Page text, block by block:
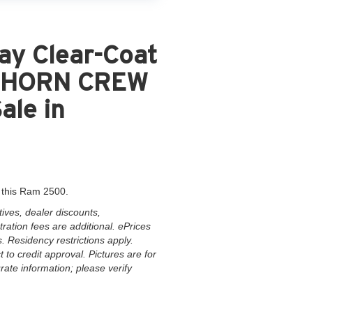
Clear-Coat
CREW
in
Ram 2500.
dealer discounts,
fees are additional. ePrices
Residency restrictions apply.
to credit approval. Pictures are for
information; please verify